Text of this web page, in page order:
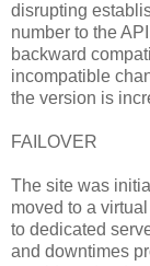
disrupting
number to the
backward
incompatible
the version is
FAILOVER
The site was
moved to a
to dedicated
and downtimes